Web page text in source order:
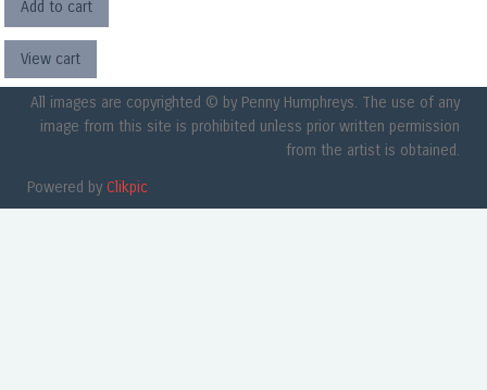
All images are copyrighted © by Penny Humphreys. The use of any
image from this site is prohibited unless prior written permission
from the artist is obtained.
Powered by Clikpic